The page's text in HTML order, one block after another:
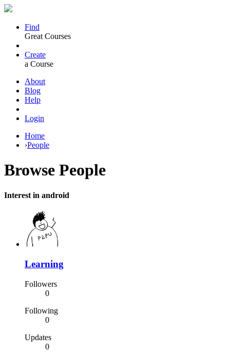
Find
Great Courses
Create
a Course
About
Blog
Help
Login
Home
›People
Browse People
Interest in android
Learning
Followers
0
Following
0
Updates
0